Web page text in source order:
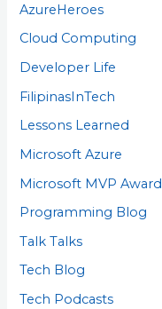
AzureHeroes
Cloud Computing
Developer Life
FilipinasInTech
Lessons Learned
Microsoft Azure
Microsoft MVP Award
Programming Blog
Talk Talks
Tech Blog
Tech Podcasts